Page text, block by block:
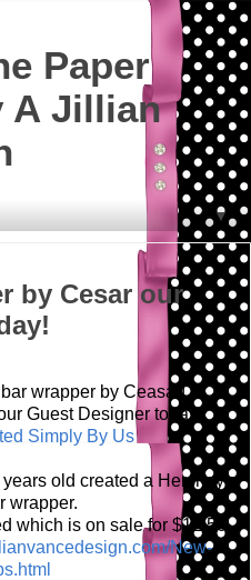
Paper
A Jillian
▼
by Cesar our
wrapper by Ceasar!
Guest Designer today!
Simply By Us
old created a Hershey's
wrapper.
which is on sale for $12.50
New-